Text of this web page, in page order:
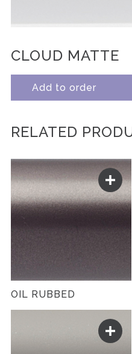
CLOUD MATTE
Add to order
RELATED
OIL RUBBED